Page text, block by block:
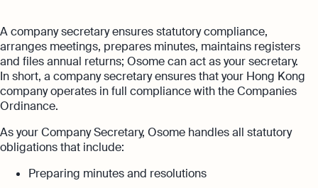
Ecommerce Accounting
Accounting software designed to boost
your online sales
Manage all bank feeds whether synced or
manual in one place
Aspire offer
Get special price with Aspire
Explore more
Guides
Customer Stories
FAQs
Founder’s Career Test
Careers at Osome
Contact Us
A company secretary ensures statutory compliance,
arranges meetings, prepares minutes, maintains registers
and files annual returns; Osome can act as your secretary.
In short, a company secretary ensures that your Hong Kong
company operates in full compliance with the Companies
Ordinance.
As your Company Secretary, Osome handles all statutory
obligations that include:
Preparing minutes and resolutions